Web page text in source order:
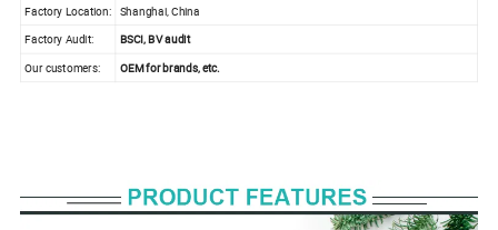
Factory Location: Shanghai, China
Factory Audit:
BSCI, BV audit
Our customers:
OEM for brands, etc.